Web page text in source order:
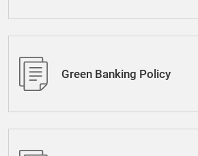
Green Banking Policy